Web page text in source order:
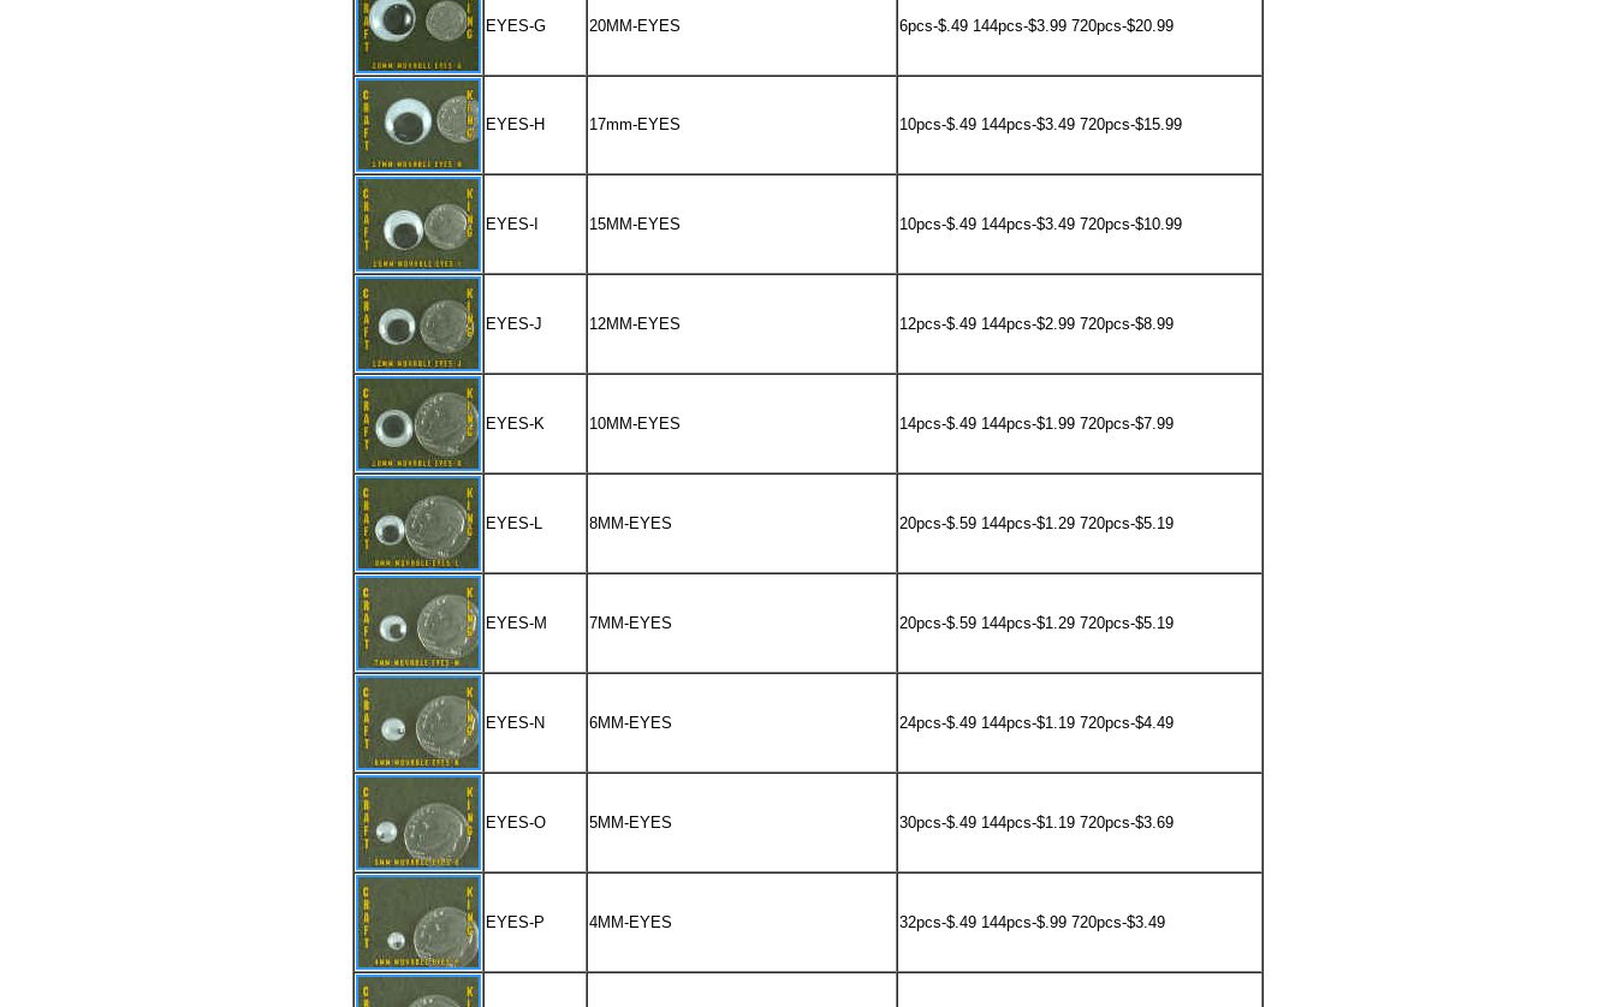
EYES-G 20MM-EYES 6pcs-$.49 144pcs-$3.99 720pcs-$20.99
EYES-H 17mm-EYES 10pcs-$.49 144pcs-$3.49 720pcs-$15.99
EYES-I 15MM-EYES 10pcs-$.49 144pcs-$3.49 720pcs-$10.99
EYES-J 12MM-EYES 12pcs-$.49 144pcs-$2.99 720pcs-$8.99
EYES-K 10MM-EYES 14pcs-$.49 144pcs-$1.99 720pcs-$7.99
EYES-L 8MM-EYES 20pcs-$.59 144pcs-$1.29 720pcs-$5.19
EYES-M 7MM-EYES 20pcs-$.59 144pcs-$1.29 720pcs-$5.19
EYES-N 6MM-EYES 24pcs-$.49 144pcs-$1.19 720pcs-$4.49
EYES-O 5MM-EYES 30pcs-$.49 144pcs-$1.19 720pcs-$3.69
EYES-P 4MM-EYES 32pcs-$.49 144pcs-$.99 720pcs-$3.49